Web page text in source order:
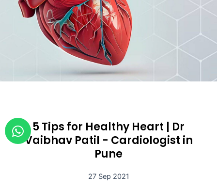
5 Tips for Healthy Heart | Dr
Vaibhav Patil - Cardiologist in
Pune
27 Sep 2021
W
h